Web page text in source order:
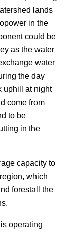
lands
in the
could be
as the water
water
the day
uphill at night
come from
to be
in the
capacity to
which
forestall the
operating